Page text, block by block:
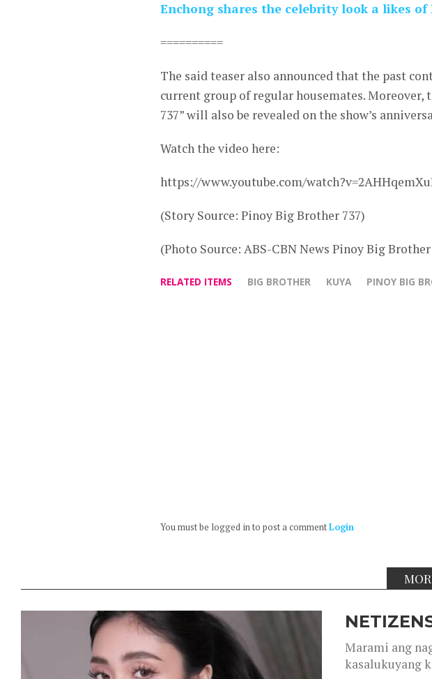
Enchong shares the celebrity look a likes of
==========
The said teaser also announced that the past
current group of regular housemates. Moreover,
737” will also be revealed on the show’s
Watch the video here:
https://www.youtube.com/
(Story Source: Pinoy Big Brother 737)
(Photo Source: ABS-CBN News Pinoy Big
RELATED ITEMS BIG BROTHER KUYA PINOY BIG
You must be logged in to post a commentLogin
Marami ang
kasalukuyang